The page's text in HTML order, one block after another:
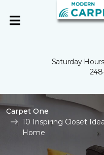
Saturday
Carpet One
10 Inspiring Closet
Home